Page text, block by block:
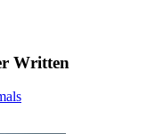
Written